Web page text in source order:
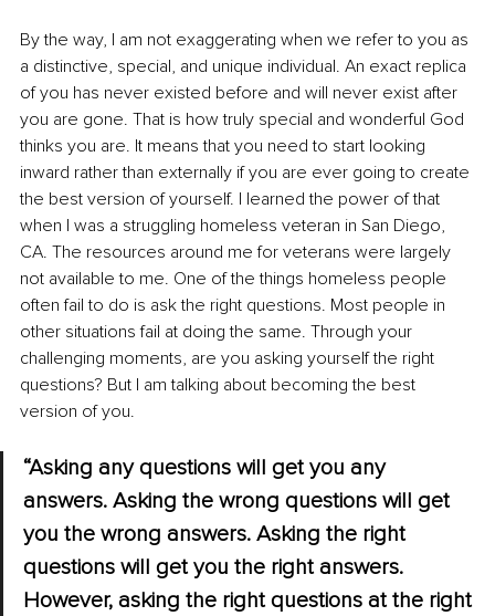
By the way, I am not exaggerating when we refer to you as
a distinctive, special, and unique individual. An exact replica
of you has never existed before and will never exist after
you are gone. That is how truly special and wonderful God
thinks you are. It means that you need to start looking
inward rather than externally if you are ever going to create
the best version of yourself. I learned the power of that
when I was a struggling homeless veteran in San Diego,
CA. The resources around me for veterans were largely
not available to me. One of the things homeless people
often fail to do is ask the right questions. Most people in
other situations fail at doing the same. Through your
challenging moments, are you asking yourself the right
questions? But I am talking about becoming the best
version of you.
“Asking any questions will get you any
answers. Asking the wrong questions will get
you the wrong answers. Asking the right
questions will get you the right answers.
However, asking the right questions at the right